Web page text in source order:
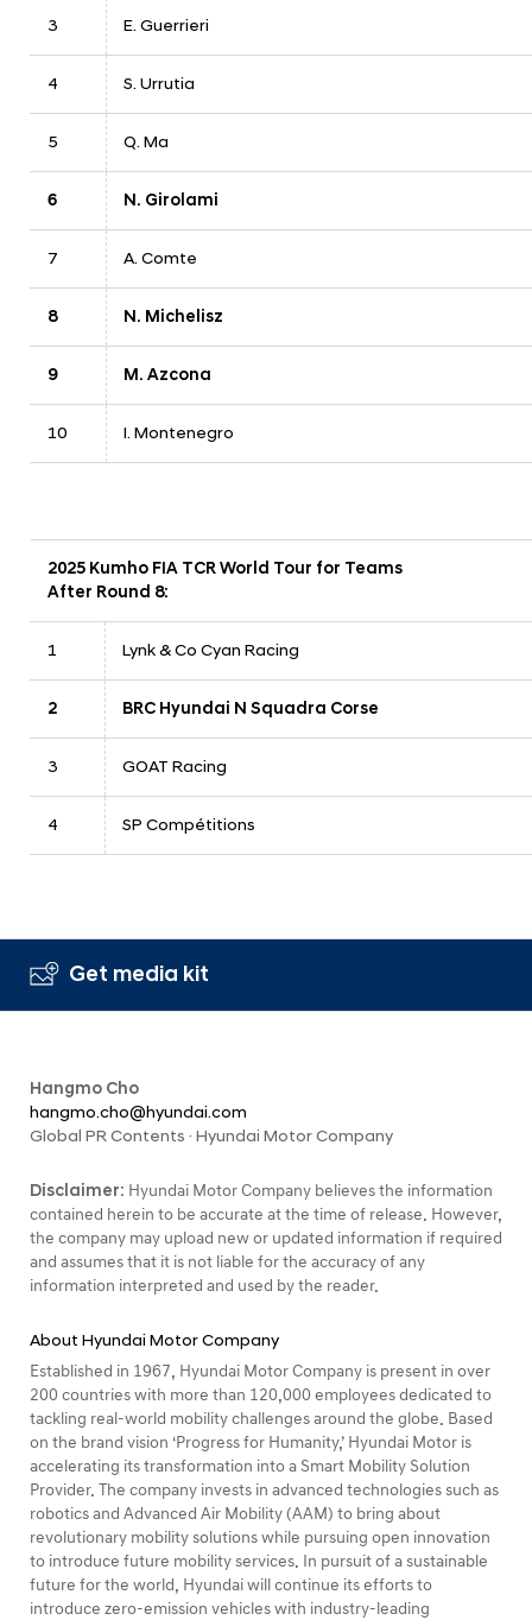
3 E. Guerrieri
4 S. Urrutia
5 Q. Ma
6 N. Girolami
7 A. Comte
8 N. Michelisz
9 M. Azcona
10 I. Montenegro
2025 Kumho FIA TCR World Tour for Teams
After Round 8:
1 Lynk & Co Cyan Racing
2 BRC Hyundai N Squadra Corse
3 GOAT Racing
4 SP Compétitions
Get media kit
Hangmo Cho
hangmo.cho@hyundai.com
Global PR Contents · Hyundai Motor Company
Disclaimer: Hyundai Motor Company believes the information
contained herein to be accurate at the time of release. However,
the company may upload new or updated information if required
and assumes that it is not liable for the accuracy of any
information interpreted and used by the reader.
About Hyundai Motor Company
Established in 1967, Hyundai Motor Company is present in over
200 countries with more than 120,000 employees dedicated to
tackling real-world mobility challenges around the globe. Based
on the brand vision ‘Progress for Humanity,’ Hyundai Motor is
accelerating its transformation into a Smart Mobility Solution
Provider. The company invests in advanced technologies such as
robotics and Advanced Air Mobility (AAM) to bring about
revolutionary mobility solutions while pursuing open innovation
to introduce future mobility services. In pursuit of a sustainable
future for the world, Hyundai will continue its efforts to
introduce zero-emission vehicles with industry-leading